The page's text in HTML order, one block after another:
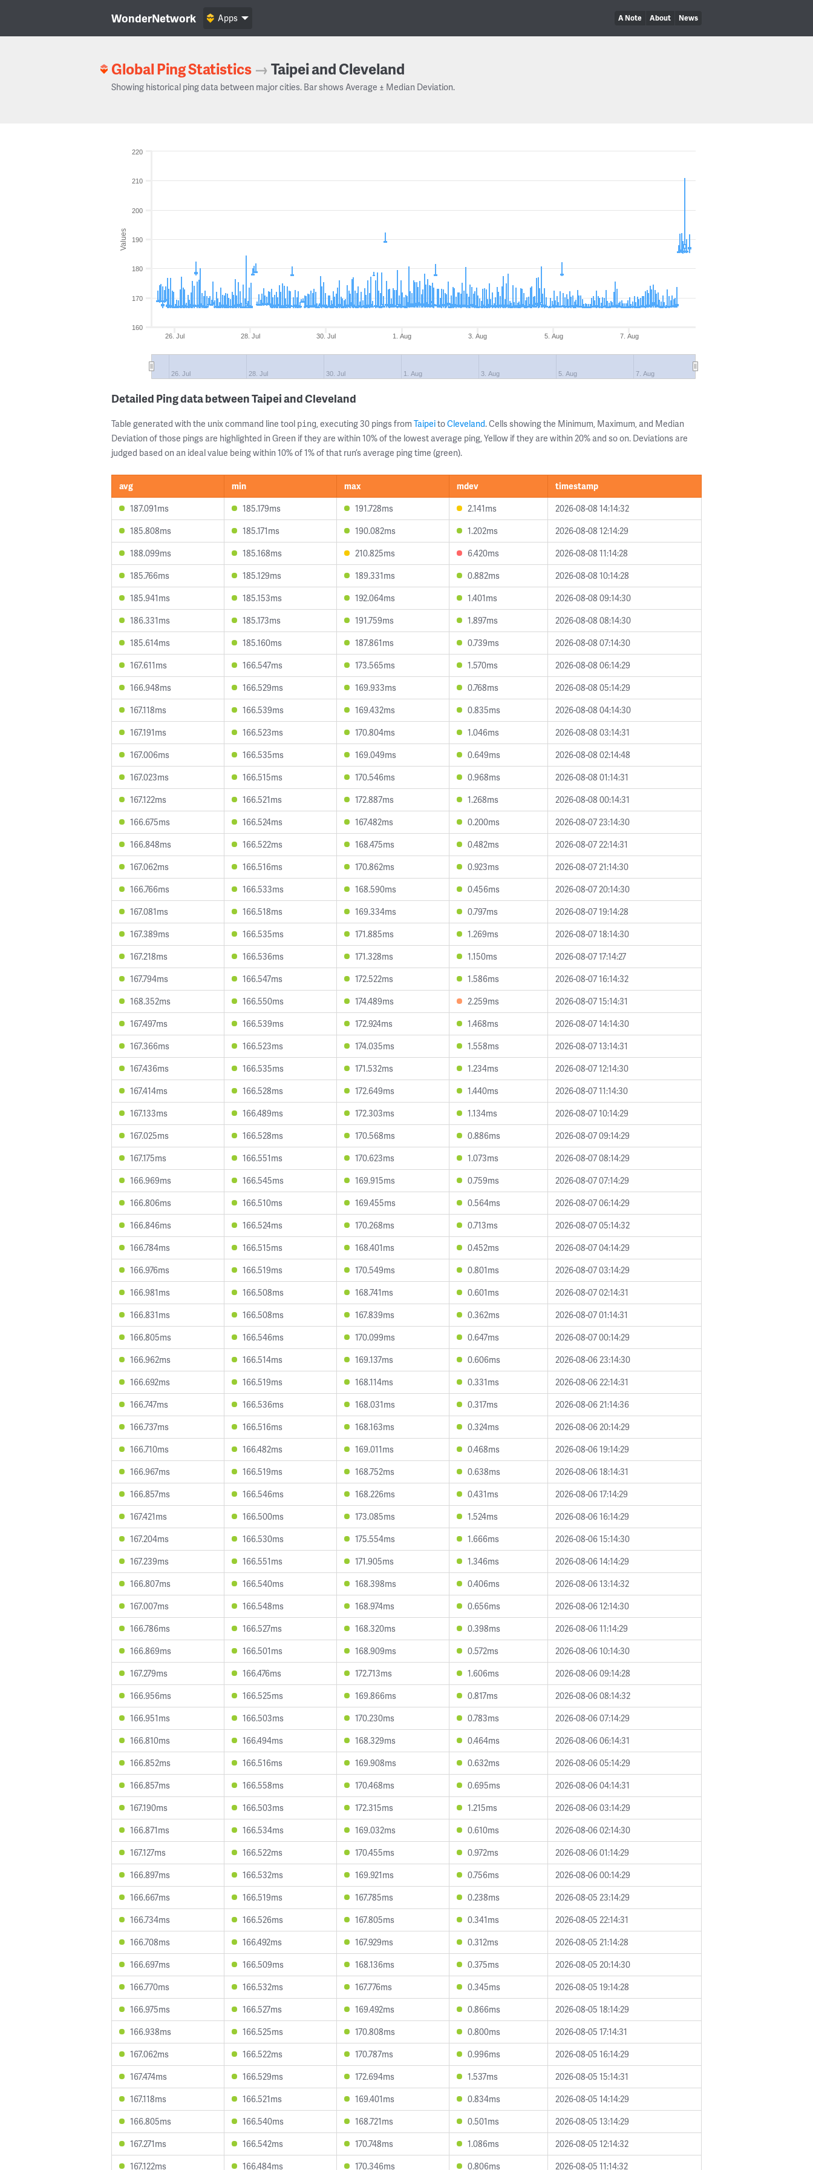
WonderNetwork A Note About News
Apps
Global Ping Statistics →Taipei and Cleveland
Showing historical ping data between major cities. Bar shows Average ± Median Deviation.
Values
26. Jul 28. Jul 30. Jul 1. Aug 3. Aug 5. Aug 7. Aug
26. Jul 28. Jul 30. Jul 1. Aug 3. Aug 5. Aug 7. Aug
160
170
180
190
200
210
220
Detailed Ping data between Taipei and Cleveland
Table generated with the unix command line tool ping, executing 30 pings from TaipeitoCleveland. Cells showing the Minimum, Maximum, and Median
Deviation of those pings are highlighted in Green if they are within 10% of the lowest average ping, Yellow if they are within 20% and so on. Deviations are
judged based on an ideal value being within 10% of 1% of that run’s average ping time (green).
avg min max mdev
timestamp
187.091ms
185.179ms 191.728ms 2.141ms
2026-08-08 14:14:32
185.808ms
185.171ms 190.082ms 1.202ms
2026-08-08 12:14:29
188.099ms
185.168ms 210.825ms 6.420ms
2026-08-08 11:14:28
185.766ms
185.129ms 189.331ms 0.882ms
2026-08-08 10:14:28
185.941ms
185.153ms 192.064ms 1.401ms
2026-08-08 09:14:30
186.331ms
185.173ms 191.759ms 1.897ms
2026-08-08 08:14:30
185.614ms
185.160ms 187.861ms 0.739ms
2026-08-08 07:14:30
167.611ms
166.547ms 173.565ms 1.570ms
2026-08-08 06:14:29
166.948ms
166.529ms 169.933ms 0.768ms
2026-08-08 05:14:29
167.118ms
166.539ms 169.432ms 0.835ms
2026-08-08 04:14:30
167.191ms
166.523ms 170.804ms 1.046ms
2026-08-08 03:14:31
167.006ms
166.535ms 169.049ms 0.649ms
2026-08-08 02:14:48
167.023ms
166.515ms 170.546ms 0.968ms
2026-08-08 01:14:31
167.122ms
166.521ms 172.887ms 1.268ms
2026-08-08 00:14:31
166.675ms
166.524ms 167.482ms 0.200ms
2026-08-07 23:14:30
166.848ms
166.522ms 168.475ms 0.482ms
2026-08-07 22:14:31
167.062ms
166.516ms 170.862ms 0.923ms
2026-08-07 21:14:30
166.766ms
166.533ms 168.590ms 0.456ms
2026-08-07 20:14:30
167.081ms
166.518ms 169.334ms 0.797ms
2026-08-07 19:14:28
167.389ms
166.535ms 171.885ms 1.269ms
2026-08-07 18:14:30
167.218ms
166.536ms 171.328ms 1.150ms
2026-08-07 17:14:27
167.794ms
166.547ms 172.522ms 1.586ms
2026-08-07 16:14:32
168.352ms
166.550ms 174.489ms 2.259ms
2026-08-07 15:14:31
167.497ms
166.539ms 172.924ms 1.468ms
2026-08-07 14:14:30
167.366ms
166.523ms 174.035ms 1.558ms
2026-08-07 13:14:31
167.436ms
166.535ms 171.532ms 1.234ms
2026-08-07 12:14:30
167.414ms
166.528ms 172.649ms 1.440ms
2026-08-07 11:14:30
167.133ms
166.489ms 172.303ms 1.134ms
2026-08-07 10:14:29
167.025ms
166.528ms 170.568ms 0.886ms
2026-08-07 09:14:29
167.175ms
166.551ms 170.623ms 1.073ms
2026-08-07 08:14:29
166.969ms
166.545ms 169.915ms 0.759ms
2026-08-07 07:14:29
166.806ms
166.510ms 169.455ms 0.564ms
2026-08-07 06:14:29
166.846ms
166.524ms 170.268ms 0.713ms
2026-08-07 05:14:32
166.784ms
166.515ms 168.401ms 0.452ms
2026-08-07 04:14:29
166.976ms
166.519ms 170.549ms 0.801ms
2026-08-07 03:14:29
166.981ms
166.508ms 168.741ms 0.601ms
2026-08-07 02:14:31
166.831ms
166.508ms 167.839ms 0.362ms
2026-08-07 01:14:31
166.805ms
166.546ms 170.099ms 0.647ms
2026-08-07 00:14:29
166.962ms
166.514ms 169.137ms 0.606ms
2026-08-06 23:14:30
166.692ms
166.519ms 168.114ms 0.331ms
2026-08-06 22:14:31
166.747ms
166.536ms 168.031ms 0.317ms
2026-08-06 21:14:36
166.737ms
166.516ms 168.163ms 0.324ms
2026-08-06 20:14:29
166.710ms
166.482ms 169.011ms 0.468ms
2026-08-06 19:14:29
166.967ms
166.519ms 168.752ms 0.638ms
2026-08-06 18:14:31
166.857ms
166.546ms 168.226ms 0.431ms
2026-08-06 17:14:29
167.421ms
166.500ms 173.085ms 1.524ms
2026-08-06 16:14:29
167.204ms
166.530ms 175.554ms 1.666ms
2026-08-06 15:14:30
167.239ms
166.551ms 171.905ms 1.346ms
2026-08-06 14:14:29
166.807ms
166.540ms 168.398ms 0.406ms
2026-08-06 13:14:32
167.007ms
166.548ms 168.974ms 0.656ms
2026-08-06 12:14:30
166.786ms
166.527ms 168.320ms 0.398ms
2026-08-06 11:14:29
166.869ms
166.501ms 168.909ms 0.572ms
2026-08-06 10:14:30
167.279ms
166.476ms 172.713ms 1.606ms
2026-08-06 09:14:28
166.956ms
166.525ms 169.866ms 0.817ms
2026-08-06 08:14:32
166.951ms
166.503ms 170.230ms 0.783ms
2026-08-06 07:14:29
166.810ms
166.494ms 168.329ms 0.464ms
2026-08-06 06:14:31
166.852ms
166.516ms 169.908ms 0.632ms
2026-08-06 05:14:29
166.857ms
166.558ms 170.468ms 0.695ms
2026-08-06 04:14:31
167.190ms
166.503ms 172.315ms 1.215ms
2026-08-06 03:14:29
166.871ms
166.534ms 169.032ms 0.610ms
2026-08-06 02:14:30
167.127ms
166.522ms 170.455ms 0.972ms
2026-08-06 01:14:29
166.897ms
166.532ms 169.921ms 0.756ms
2026-08-06 00:14:29
166.667ms
166.519ms 167.785ms 0.238ms
2026-08-05 23:14:29
166.734ms
166.526ms 167.805ms 0.341ms
2026-08-05 22:14:31
166.708ms
166.492ms 167.929ms 0.312ms
2026-08-05 21:14:28
166.697ms
166.509ms 168.136ms 0.375ms
2026-08-05 20:14:30
166.770ms
166.532ms 167.776ms 0.345ms
2026-08-05 19:14:28
166.975ms
166.527ms 169.492ms 0.866ms
2026-08-05 18:14:29
166.938ms
166.525ms 170.808ms 0.800ms
2026-08-05 17:14:31
167.062ms
166.522ms 170.787ms 0.996ms
2026-08-05 16:14:29
167.474ms
166.529ms 172.694ms 1.537ms
2026-08-05 15:14:31
167.118ms
166.521ms 169.401ms 0.834ms
2026-08-05 14:14:29
166.805ms
166.540ms 168.721ms 0.501ms
2026-08-05 13:14:29
167.271ms
166.542ms 170.748ms 1.086ms
2026-08-05 12:14:32
167.122ms
166.484ms 170.346ms 0.806ms 2026-08-05 11:14:32